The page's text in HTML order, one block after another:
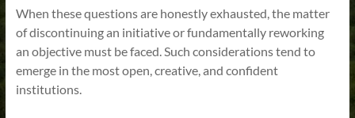
When these questions are honestly exhausted, the matter
of discontinuing an initiative or fundamentally reworking
an objective must be faced. Such considerations tend to
emerge in the most open, creative, and confident
institutions.